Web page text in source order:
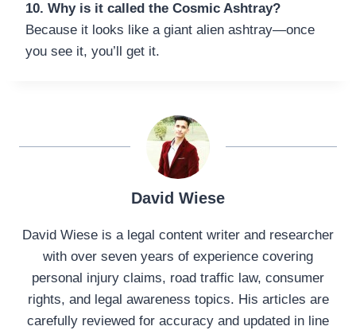
10. Why is it called the Cosmic Ashtray?
Because it looks like a giant alien ashtray—once
you see it, you’ll get it.
David Wiese
David Wiese is a legal content writer and researcher
with over seven years of experience covering
personal injury claims, road traffic law, consumer
rights, and legal awareness topics. His articles are
carefully reviewed for accuracy and updated in line